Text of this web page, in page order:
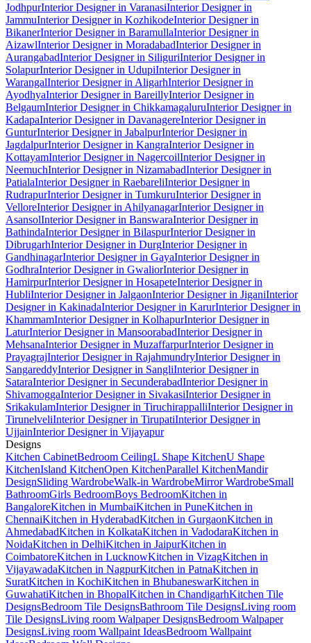
JodhpurInterior Designer in VaranasiInterior Designer in
JammuInterior Designer in KozhikodeInterior Designer in
BikanerInterior Designer in BaramullaInterior Designer in
AizawlInterior Designer in MoradabadInterior Designer in
AurangabadInterior Designer in SiliguriInterior Designer in
SolapurInterior Designer in UdupiInterior Designer in
WarangalInterior Designer in AligarhInterior Designer in
AyodhyaInterior Designer in BareillyInterior Designer in
BelgaumInterior Designer in ChikkamagaluruInterior Designer in
KadapaInterior Designer in DavanagereInterior Designer in
GunturInterior Designer in JabalpurInterior Designer in
JagdalpurInterior Designer in KangraInterior Designer in
KottayamInterior Designer in NagercoilInterior Designer in
NeemuchInterior Designer in NizamabadInterior Designer in
PatialaInterior Designer in RaebareliInterior Designer in
RudrapurInterior Designer in TumkuruInterior Designer in
VelloreInterior Designer in AhilyanagarInterior Designer in
AsansolInterior Designer in BanswaraInterior Designer in
BathindaInterior Designer in BilaspurInterior Designer in
DibrugarhInterior Designer in DurgInterior Designer in
GandhinagarInterior Designer in GayaInterior Designer in
GodhraInterior Designer in GwaliorInterior Designer in
HamirpurInterior Designer in HosapeteInterior Designer in
HubliInterior Designer in JalgaonInterior Designer in JiganiInterior
Designer in KakinadaInterior Designer in KarurInterior Designer in
KhammamInterior Designer in KolhapurInterior Designer in
LaturInterior Designer in MansoorabadInterior Designer in
MehsanaInterior Designer in MuzaffarpurInterior Designer in
PrayagrajInterior Designer in RajahmundryInterior Designer in
SangareddyInterior Designer in SangliInterior Designer in
SataraInterior Designer in SecunderabadInterior Designer in
ShivamoggaInterior Designer in SivakasiInterior Designer in
SrikakulamInterior Designer in TiruchirappalliInterior Designer in
TirunelveliInterior Designer in TirupatiInterior Designer in
UjjainInterior Designer in Vijayapur
Designs
Kitchen CabinetBedroom CeilingL Shape KitchenU Shape
KitchenIsland KitchenOpen KitchenParallel KitchenMandir
DesignSliding WardrobeWalk-in WardrobeMirror WardrobeSmall
BathroomGirls BedroomBoys BedroomKitchen in
BangaloreKitchen in MumbaiKitchen in PuneKitchen in
ChennaiKitchen in HyderabadKitchen in GurgaonKitchen in
AhmedabadKitchen in KolkataKitchen in VadodaraKitchen in
NoidaKitchen in DelhiKitchen in JaipurKitchen in
CoimbatoreKitchen in LucknowKitchen in VizagKitchen in
VijayawadaKitchen in NagpurKitchen in PatnaKitchen in
SuratKitchen in KochiKitchen in BhubaneswarKitchen in
GuwahatiKitchen in BhopalKitchen in ChandigarhKitchen Tile
DesignsBedroom Tile DesignsBathroom Tile DesignsLiving room
Tile DesignsLiving room Walpaper DesignsBedroom Walpaper
DesignsLiving room Wallpaint IdeasBedroom Wallpaint